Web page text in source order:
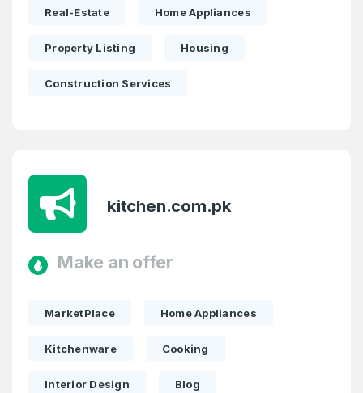
Real-Estate Home Appliances
Property Listing Housing
Construction Services
kitchen.com.pk
Make an offer
MarketPlace Home Appliances
Kitchenware Cooking
Interior Design Blog